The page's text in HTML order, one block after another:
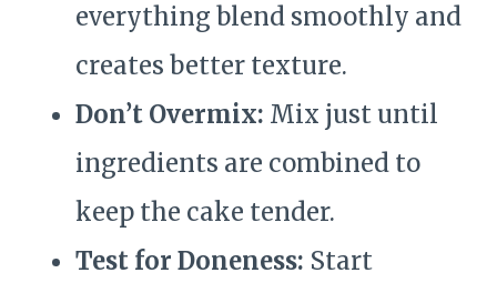
everything blend smoothly and
creates better texture.
Don’t Overmix: Mix just until
ingredients are combined to
keep the cake tender.
Test for Doneness: Start